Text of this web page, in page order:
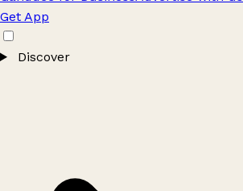
Get App
Discover